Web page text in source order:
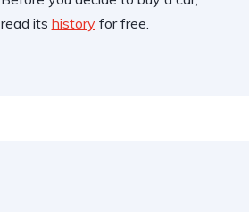
read its historyfor free.